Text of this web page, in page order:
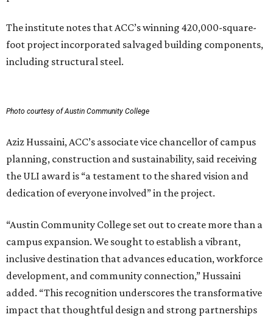
The institute notes that ACC’s winning 420,000-square-
foot project incorporated salvaged building components,
including structural steel.
Photo courtesy of Austin Community College
Aziz Hussaini, ACC’s associate vice chancellor of campus
planning, construction and sustainability, said receiving
the ULI award is “a testament to the shared vision and
dedication of everyone involved” in the project.
“Austin Community College set out to create more than a
campus expansion. We sought to establish a vibrant,
inclusive destination that advances education, workforce
development, and community connection,” Hussaini
added. “This recognition underscores the transformative
impact that thoughtful design and strong partnerships